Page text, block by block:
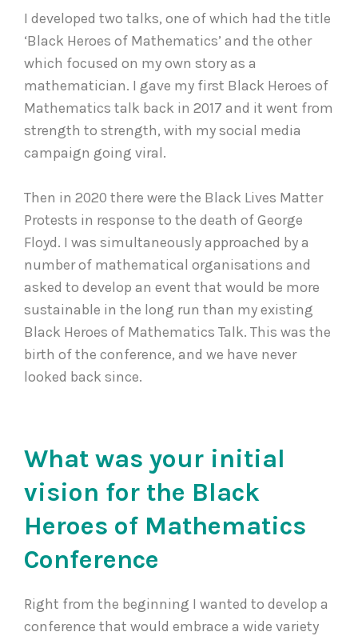
I developed two talks, one of which had the title
‘Black Heroes of Mathematics’ and the other
which focused on my own story as a
mathematician. I gave my first Black Heroes of
Mathematics talk back in 2017 and it went from
strength to strength, with my social media
campaign going viral.
Then in 2020 there were the Black Lives Matter
Protests in response to the death of George
Floyd. I was simultaneously approached by a
number of mathematical organisations and
asked to develop an event that would be more
sustainable in the long run than my existing
Black Heroes of Mathematics Talk. This was the
birth of the conference, and we have never
looked back since.
What was your initial
vision for the Black
Heroes of Mathematics
Conference
Right from the beginning I wanted to develop a
conference that would embrace a wide variety